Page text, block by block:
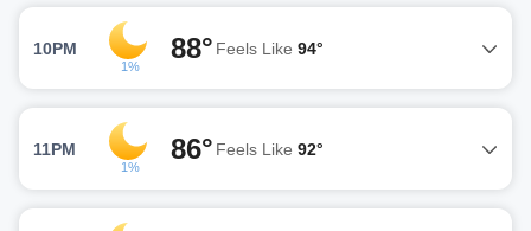
10PM
1%
88° Feels Like 94°
11PM
1%
86° Feels Like 92°